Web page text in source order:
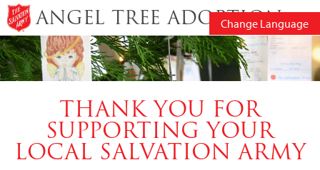
ANGEL TREE ADOPTION
Change Language
THANK YOU FOR
SUPPORTING YOUR
LOCAL SALVATION ARMY